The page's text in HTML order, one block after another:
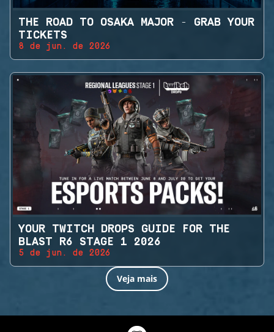
THE ROAD TO OSAKA MAJOR - GRAB YOUR
TICKETS
8 de jun. de 2026
YOUR TWITCH DROPS GUIDE FOR THE
BLAST R6 STAGE 1 2026
5 de jun. de 2026
Veja mais